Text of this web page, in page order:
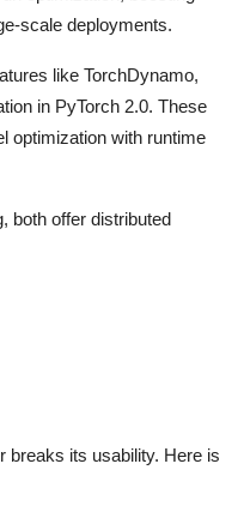
scale deployments.
like TorchDynamo,
in PyTorch 2.0. These
optimization with runtime
both offer distributed
its usability. Here is